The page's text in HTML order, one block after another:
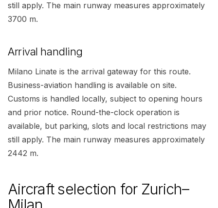
still apply. The main runway measures approximately
3700 m.
Arrival handling
Milano Linate is the arrival gateway for this route.
Business-aviation handling is available on site.
Customs is handled locally, subject to opening hours
and prior notice. Round-the-clock operation is
available, but parking, slots and local restrictions may
still apply. The main runway measures approximately
2442 m.
Aircraft selection for Zurich–